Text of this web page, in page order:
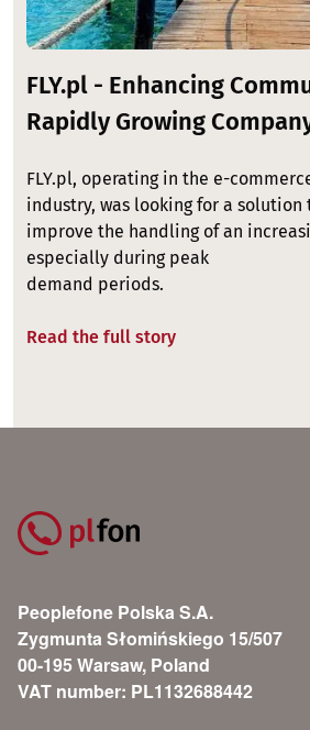
FLY.pl - Enhancing
Rapidly Growing
FLY.pl, operating in the e-
industry, was looking for a solution
improve the handling of an
especially during peak
demand periods.
Read the full story
Peoplefone Polska S.A.
Zygmunta Słomińskiego 15/507
00-195 Warsaw, Poland
VAT number: PL1132688442